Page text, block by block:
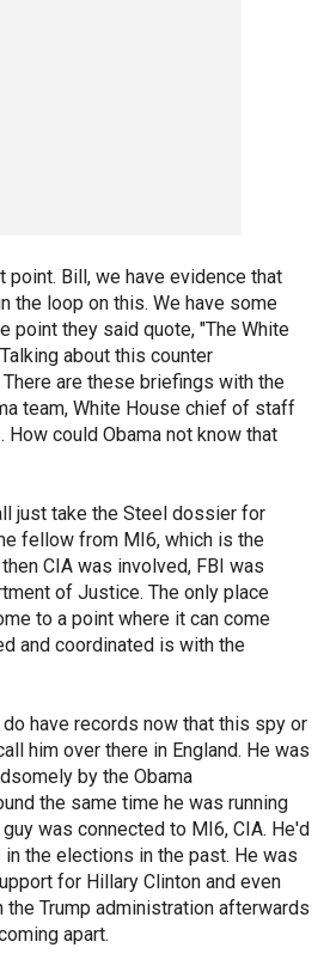
point. Bill, we have evidence that
the loop on this. We have some
point they said quote, "The White
about this counter
are these briefings with the
team, White House chief of staff
could Obama not know that
just take the Steel dossier for
fellow from MI6, which is the
CIA was involved, FBI was
of Justice. The only place
to a point where it can come
and coordinated is with the
do have records now that this spy or
him over there in England. He was
by the Obama
the same time he was running
was connected to MI6, CIA. He'd
the elections in the past. He was
for Hillary Clinton and even
Trump administration afterwards
apart.